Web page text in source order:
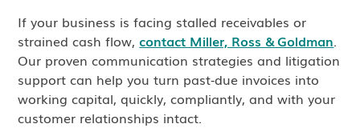
If your business is facing stalled receivables or
strained cash flow,contact Miller, Ross & Goldman.
Our proven communication strategies and litigation
support can help you turn past‑due invoices into
working capital, quickly, compliantly, and with your
customer relationships intact.